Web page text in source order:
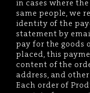
in cases where
same people, we
identity of the
statement by
pay for the goods
placed, this
content of the
address, and
Each order of